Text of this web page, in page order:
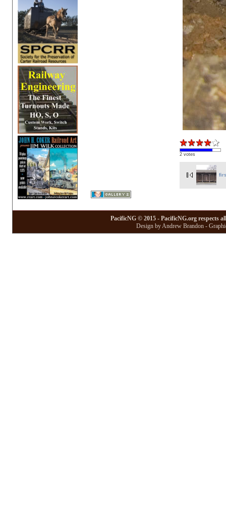
2 votes
PacificNG © 2015 - PacificNG.org respects
Design by Andrew Brandon -